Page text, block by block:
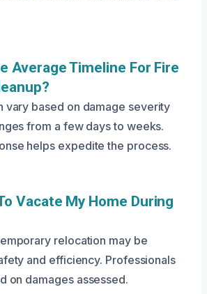
Average Timeline For Fire
vary based on damage severity
from a few days to weeks.
helps expedite the process.
Vacate My Home During
relocation may be
and efficiency. Professionals
on damages assessed.